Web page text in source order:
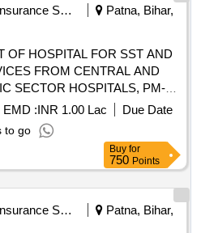
Insurance Services
Patna, Bihar,
OF HOSPITAL FOR SST AND
FROM CENTRAL AND
SECTOR HOSPITALS, PM-
HOSPITALS/INSTITUTIONS
ORGANIZATIONS (HCOs)
SECONDRY CARE
AND STATE
HOSPITALS, PM-JAY
INSTITUTIONS AND
(HCOs) IN
EMD :INR 1.00 Lac
Due Date
to go
Buy for
750 Points
Insurance Services
Patna, Bihar,